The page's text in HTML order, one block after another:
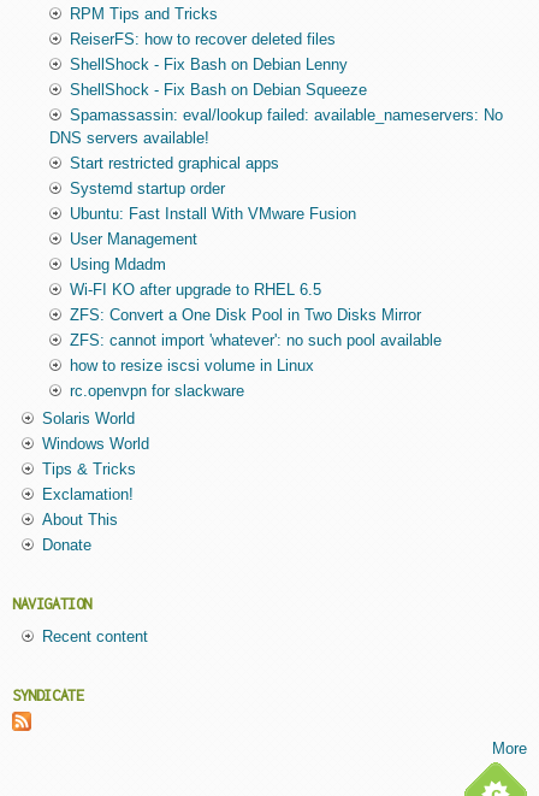
RPM Tips and Tricks
ReiserFS: how to recover deleted files
ShellShock - Fix Bash on Debian Lenny
ShellShock - Fix Bash on Debian Squeeze
Spamassassin: eval/lookup failed: available_nameservers: No
DNS servers available!
Start restricted graphical apps
Systemd startup order
Ubuntu: Fast Install With VMware Fusion
User Management
Using Mdadm
Wi-FI KO after upgrade to RHEL 6.5
ZFS: Convert a One Disk Pool in Two Disks Mirror
ZFS: cannot import 'whatever': no such pool available
how to resize iscsi volume in Linux
rc.openvpn for slackware
Solaris World
Windows World
Tips & Tricks
Exclamation!
About This
Donate
NAVIGATION
Recent content
SYNDICATE
More